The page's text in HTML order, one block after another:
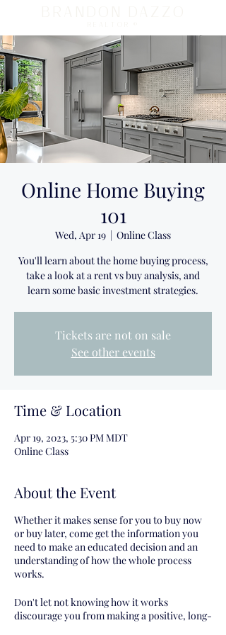
Online Home Buying
101
Wed, Apr 19
  |
Online Class
You'll learn about the home buying process,
take a look at a rent vs buy analysis, and
learn some basic investment strategies.
Tickets are not on sale
See other events
Time & Location
Apr 19, 2023, 5:30 PM MDT
Online Class
About the Event
Whether it makes sense for you to buy now
or buy later, come get the information you
need to make an educated decision and an
understanding of how the whole process
works.
Don't let not knowing how it works
discourage you from making a positive, long-